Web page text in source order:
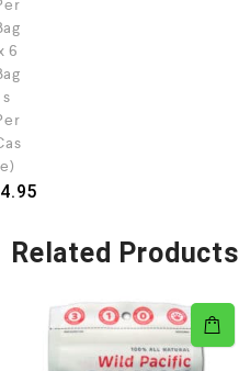
6
s
e)
Related Products